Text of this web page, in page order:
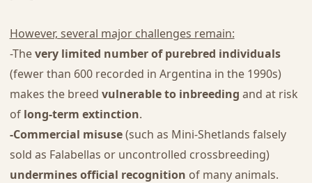
However, several major challenges remain:
-Thevery limited number of purebred individuals
(fewer than 600 recorded in Argentina in the 1990s)
makes the breed vulnerable to inbreeding and at risk
of long-term extinction.
-Commercial misuse(such as Mini-Shetlands falsely
sold as Falabellas or uncontrolled crossbreeding)
undermines official recognition of many animals.